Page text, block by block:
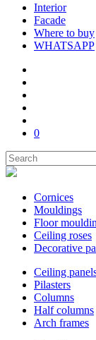
Interior
Facade
Where to buy
WHATSAPP
0
Cornices
Mouldings
Floor
Ceiling roses
Decorative
Ceiling
Pilasters
Columns
Half columns
Arch frames